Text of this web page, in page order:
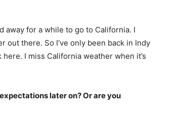
away for a while to go to California. I
out there. So I’ve only been back in Indy
I miss California weather when it’s
later on? Or are you